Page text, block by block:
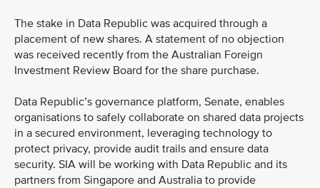
The stake in Data Republic was acquired through a
placement of new shares. A statement of no objection
was received recently from the Australian Foreign
Investment Review Board for the share purchase.
Data Republic’s governance platform, Senate, enables
organisations to safely collaborate on shared data projects
in a secured environment, leveraging technology to
protect privacy, provide audit trails and ensure data
security. SIA will be working with Data Republic and its
partners from Singapore and Australia to provide